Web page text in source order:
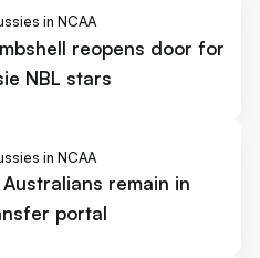
in NCAA
reopens door for
NBL stars
in NCAA
remain in
portal